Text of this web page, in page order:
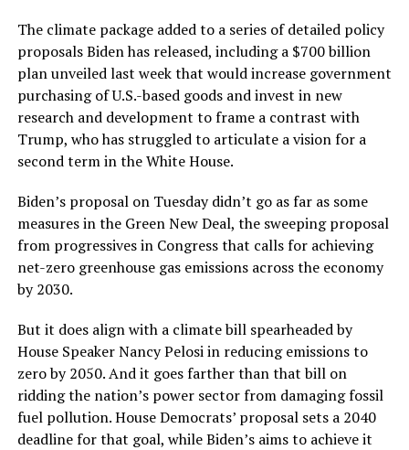
The climate package added to a series of detailed policy
proposals Biden has released, including a $700 billion
plan unveiled last week that would increase government
purchasing of U.S.-based goods and invest in new
research and development to frame a contrast with
Trump, who has struggled to articulate a vision for a
second term in the White House.
Biden’s proposal on Tuesday didn’t go as far as some
measures in the Green New Deal, the sweeping proposal
from progressives in Congress that calls for achieving
net-zero greenhouse gas emissions across the economy
by 2030.
But it does align with a climate bill spearheaded by
House Speaker Nancy Pelosi in reducing emissions to
zero by 2050. And it goes farther than that bill on
ridding the nation’s power sector from damaging fossil
fuel pollution. House Democrats’ proposal sets a 2040
deadline for that goal, while Biden’s aims to achieve it